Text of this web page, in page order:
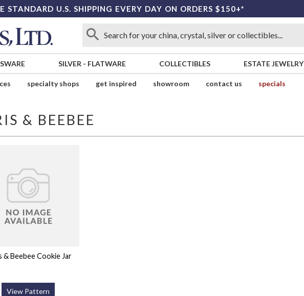
STANDARD U.S. SHIPPING EVERY DAY ON ORDERS $150+*
SILVER - FLATWARE COLLECTIBLES ESTATE JEWELRY
specialty shops get inspired showroom contact us specials
& BEEBEE
& Beebee Cookie Jar
View Pattern